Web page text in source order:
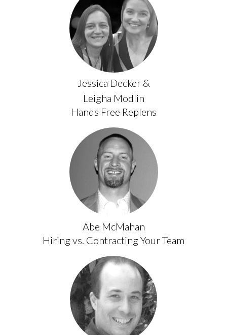
Jessica Decker &
Leigha Modlin
Hands Free Replens
Abe McMahan
Hiring vs. Contracting Your Team